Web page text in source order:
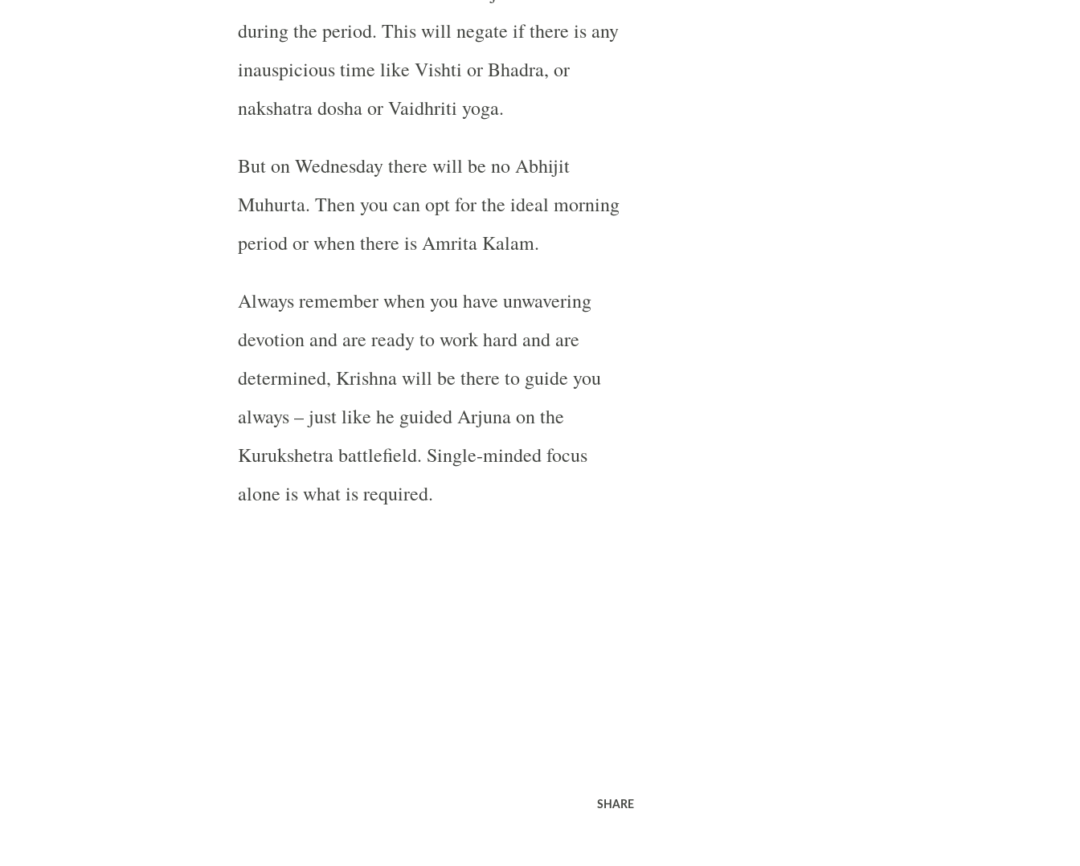
during the period. This will negate if there is any
inauspicious time like Vishti or Bhadra, or
nakshatra dosha or Vaidhriti yoga.
But on Wednesday there will be no Abhijit
Muhurta. Then you can opt for the ideal morning
period or when there is Amrita Kalam.
Always remember when you have unwavering
devotion and are ready to work hard and are
determined, Krishna will be there to guide you
always – just like he guided Arjuna on the
Kurukshetra battlefield. Single-minded focus
alone is what is required.
SHARE